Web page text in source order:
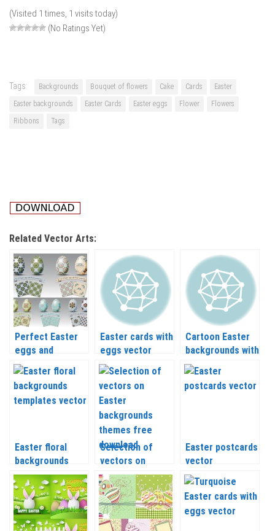
(Visited 1 times, 1 visits today)
(No Ratings Yet)
Tags: Backgrounds Bouquet of flowers Cake Cards
Easter
Easter backgrounds
Easter Cards Easter eggs Flower
Flowers
Ribbons
Tags
Related Vector Arts:
Perfect Easter
eggs and
backgrounds
templates vector
Easter cards with
eggs vector
Cartoon Easter
backgrounds with
painted eggs
vector
Easter floral
backgrounds
templates vector
Selection of
vectors on
Easter
backgrounds
themes
Easter postcards
vector